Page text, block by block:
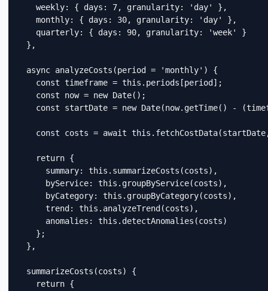
    weekly: { days: 7, granularity: 'day' },
    monthly: { days: 30, granularity: 'day' },
    quarterly: { days: 90, granularity: 'week' }
  },
  async analyzeCosts(period = 'monthly') {
    const timeframe = this.periods[period];
    const now = new Date();
const startDate = new Date(now.getTime() -
const costs = await
    return {
      summary: this.summarizeCosts(costs),
      byService: this.groupByService(costs),
      byCategory: this.groupByCategory(costs),
      trend: this.analyzeTrend(costs),
      anomalies: this.detectAnomalies(costs)
    };
  },
  summarizeCosts(costs) {
    return {